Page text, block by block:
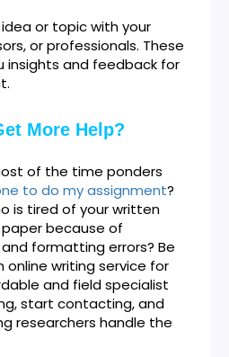
idea or topic with your
or professionals. These
insights and feedback for
More Help?
of the time ponders
to do my assignment?
is tired of your written
because of
formatting errors? Be
online writing service for
and field specialist
start contacting, and
researchers handle the